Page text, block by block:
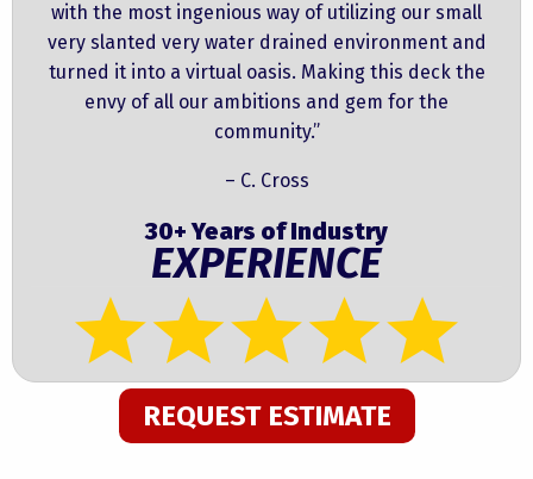
with the most ingenious way of utilizing our small
very slanted very water drained environment and
turned it into a virtual oasis. Making this deck the
envy of all our ambitions and gem for the
community.”
– C. Cross
30+ Years of Industry
EXPERIENCE
REQUEST ESTIMATE